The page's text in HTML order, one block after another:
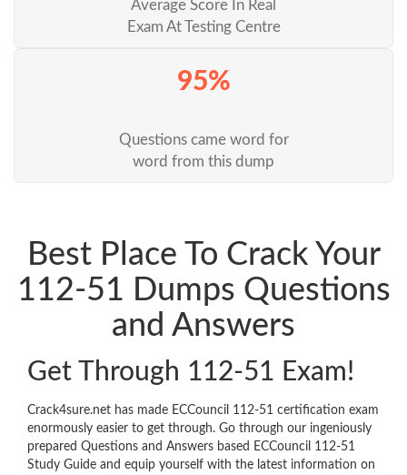
Average Score In Real
Exam At Testing Centre
95%
Questions came word for
word from this dump
Best Place To Crack Your
112-51 Dumps Questions
and Answers
Get Through 112-51 Exam!
Crack4sure.net has made ECCouncil 112-51 certification exam
enormously easier to get through. Go through our ingeniously
prepared Questions and Answers based ECCouncil 112-51
Study Guide and equip yourself with the latest information on